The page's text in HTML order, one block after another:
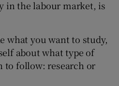
in the labour market, is
what you want to study,
about what type of
to follow: research or